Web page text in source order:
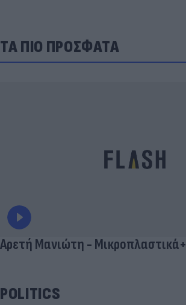
ΤΑ ΠΙΟ ΠΡΟΣΦΑΤΑ
Αρετή Μανιώτη - Μικροπλαστικά+
POLITICS